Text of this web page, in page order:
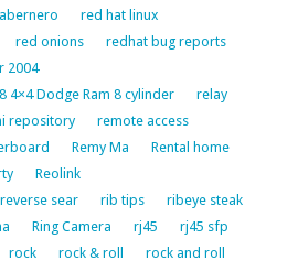
red hat linux
red onions
redhat bug reports
2004
4×4 Dodge Ram 8 cylinder
relay
repository
remote access
Remy Ma
Rental home
Reolink
reverse sear rib tips
ribeye steak
Ring Camera rj45
rj45 sfp
rock rock & roll
rock and roll